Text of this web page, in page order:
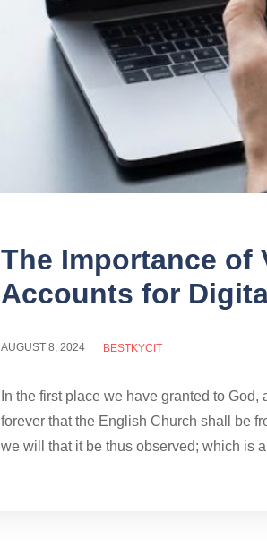
The Importance of
Accounts for
AUGUST 8, 2024 BESTKYCIT
In the first place we have granted to
forever that the English Church shall be
we will that it be thus observed; which is